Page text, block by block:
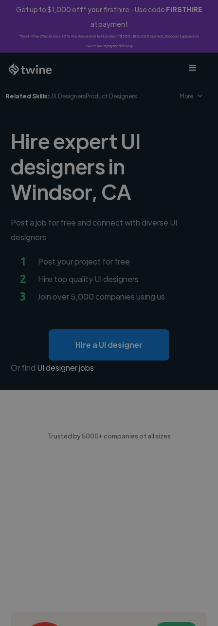
Get up to $1,000 off* your first hire - Use code FIRSTHIRE
at payment
*First-time clients only. 10% fee waived on first project ($500-$10,000 spend). Discount applies to
Twine Vault payments only.
Related Skills:UX DesignersProduct Designers More
Hire expert UI
designers in
Windsor, CA
Post a job for free and connect with diverse UI
designers
1 Post your project for free
2 Hire top quality UI designers
3 Join over 5,000 companies using us
Hire a UI designer
Or find UI designer jobs
Trusted by 5000+ companies of all sizes